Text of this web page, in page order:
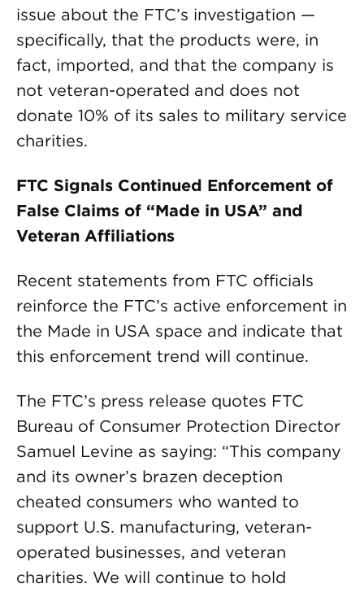
issue about the FTC’s investigation —
specifically, that the products were, in
fact, imported, and that the company is
not veteran-operated and does not
donate 10% of its sales to military service
charities.
FTC Signals Continued Enforcement of
False Claims of “Made in USA” and
Veteran Affiliations
Recent statements from FTC officials
reinforce the FTC’s active enforcement in
the Made in USA space and indicate that
this enforcement trend will continue.
The FTC’s press release quotes FTC
Bureau of Consumer Protection Director
Samuel Levine as saying: “This company
and its owner’s brazen deception
cheated consumers who wanted to
support U.S. manufacturing, veteran-
operated businesses, and veteran
charities. We will continue to hold